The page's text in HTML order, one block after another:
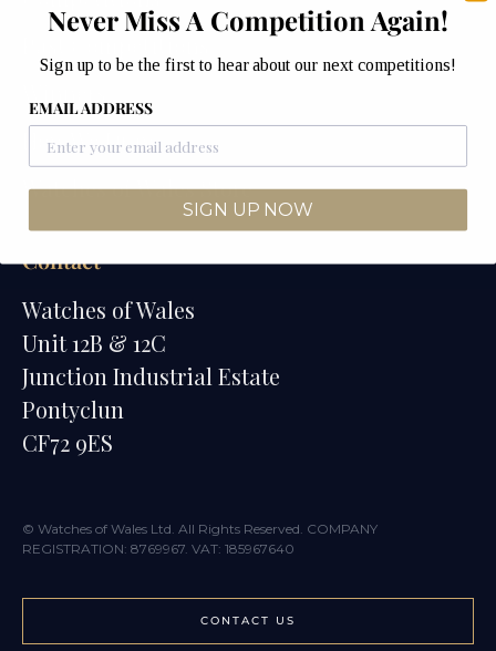
How We Draw
Watches of Wales Store
Contact
Watches of Wales
Unit 12B & 12C
Junction Industrial Estate
Pontyclun
CF72 9ES
© Watches of Wales Ltd. All Rights Reserved. COMPANY
REGISTRATION: 8769967. VAT: 185967640
CONTACT US
Never Miss A Competition Again!
Sign up to be the first to hear about our next competitions!
EMAIL ADDRESS
SIGN UP NOW